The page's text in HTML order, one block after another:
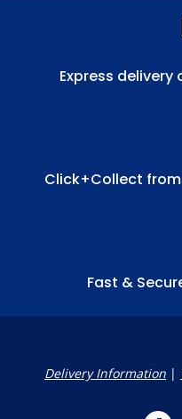
Express
Click+Collect
Fast &
Delivery Information|